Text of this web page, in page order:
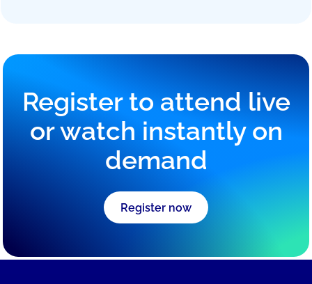
Register to attend live
or watch instantly on
demand
Register now